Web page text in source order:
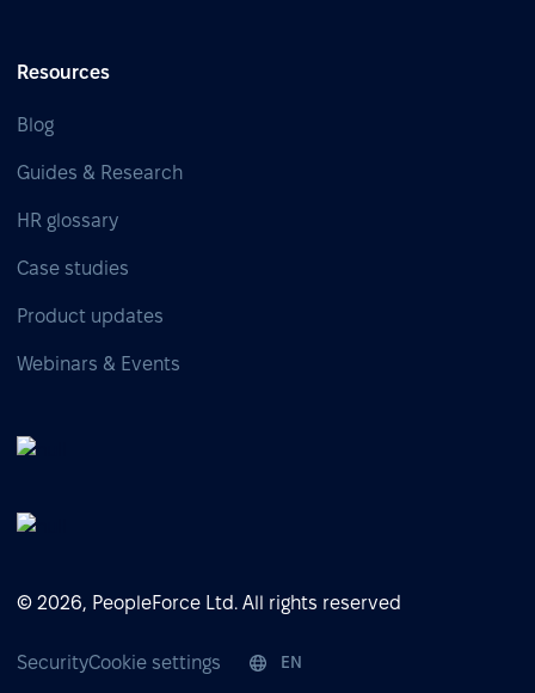
Resources
Blog
Guides & Research
HR glossary
Case studies
Product updates
Webinars & Events
© 2026, PeopleForce Ltd. All rights reserved
SecurityCookie settings EN